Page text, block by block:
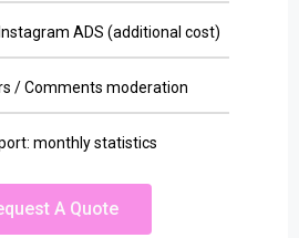
ADS (additional cost)
/ Comments moderation
monthly statistics
A Quote